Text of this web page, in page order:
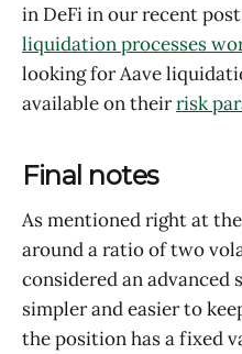
in DeFi in our recent post
liquidation processes
looking for Aave
available on theirrisk
Final notes
As mentioned right at
around a ratio of two
considered an advanced
simpler and easier to
the position has a fixed